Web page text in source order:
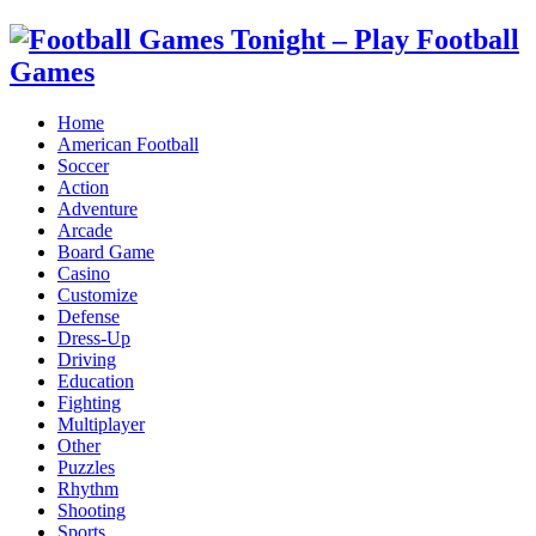
Home
American Football
Soccer
Action
Adventure
Arcade
Board Game
Casino
Customize
Defense
Dress-Up
Driving
Education
Fighting
Multiplayer
Other
Puzzles
Rhythm
Shooting
Sports